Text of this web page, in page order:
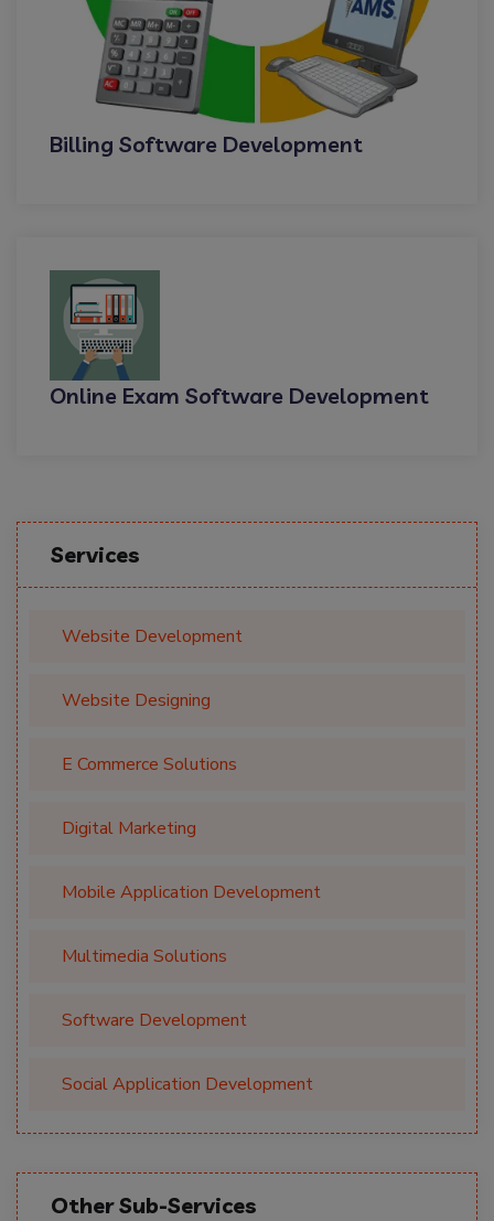
Billing Software Development
Online Exam Software Development
Services
Website Development
Website Designing
E Commerce Solutions
Digital Marketing
Mobile Application Development
Multimedia Solutions
Software Development
Social Application Development
Other Sub-Services